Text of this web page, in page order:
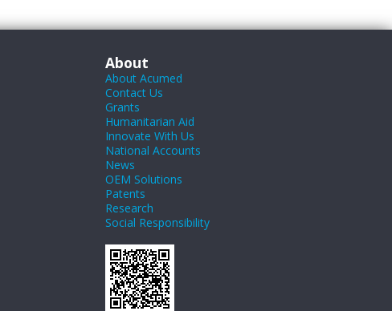
About
About Acumed
Contact Us
Grants
Humanitarian Aid
Innovate With Us
National Accounts
News
OEM Solutions
Patents
Research
Social Responsibility